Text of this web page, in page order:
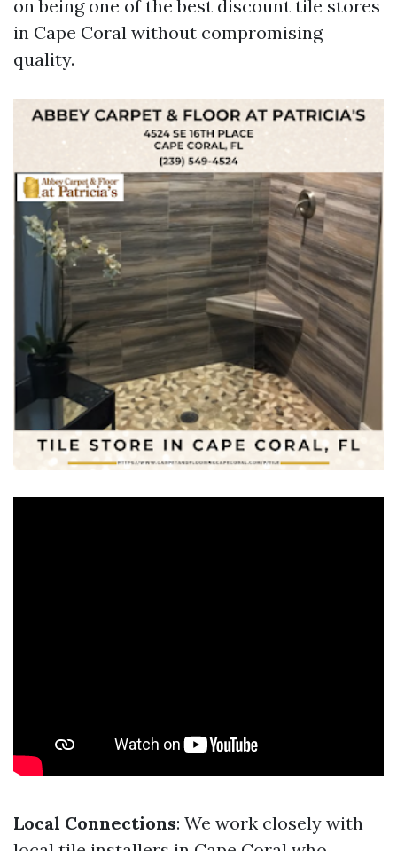
on being one of the best discount tile stores
in Cape Coral without compromising
quality.
Local Connections: We work closely with